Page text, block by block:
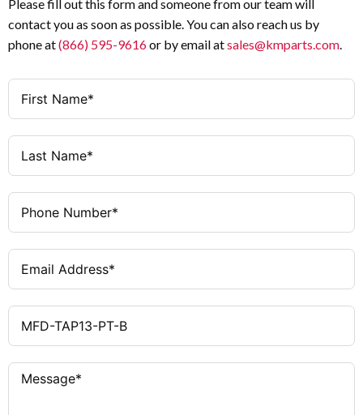
Please fill out this form and someone from our team will
contact you as soon as possible. You can also reach us by
phone at(866) 595-9616or by email atsales@kmparts.com.